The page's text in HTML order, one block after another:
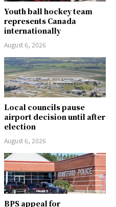
Youth ball hockey team
represents Canada
internationally
August 6, 2026
Local councils pause
airport decision until after
election
August 6, 2026
BPS appeal for